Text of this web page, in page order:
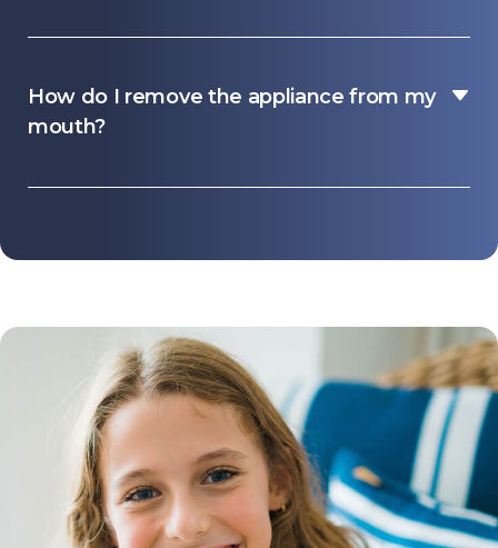
How do I remove the appliance from my
mouth?